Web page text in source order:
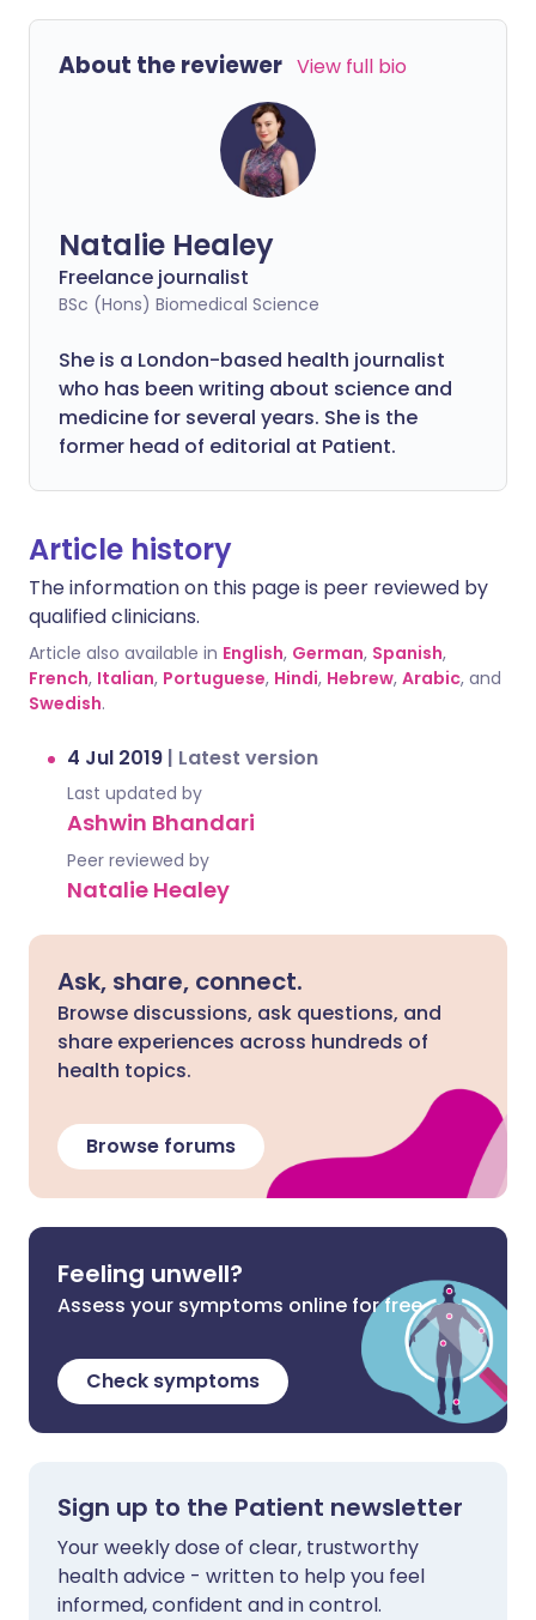
About the reviewer View full bio
Natalie Healey
Freelance journalist
BSc (Hons) Biomedical Science
She is a London-based health journalist
who has been writing about science and
medicine for several years. She is the
former head of editorial at Patient.
Article history
The information on this page is peer reviewed by
qualified clinicians.
Article also available in English, German, Spanish,
French, Italian, Portuguese, Hindi, Hebrew, Arabic, and
Swedish.
4 Jul 2019 | Latest version
Last updated by
Ashwin Bhandari
Peer reviewed by
Natalie Healey
Ask, share, connect.
Browse discussions, ask questions, and
share experiences across hundreds of
health topics.
Browse forums
Feeling unwell?
Assess your symptoms online for free
Check symptoms
Sign up to the Patient newsletter
Your weekly dose of clear, trustworthy
health advice - written to help you feel
informed, confident and in control.